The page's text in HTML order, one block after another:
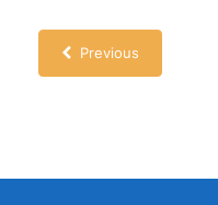
Previous